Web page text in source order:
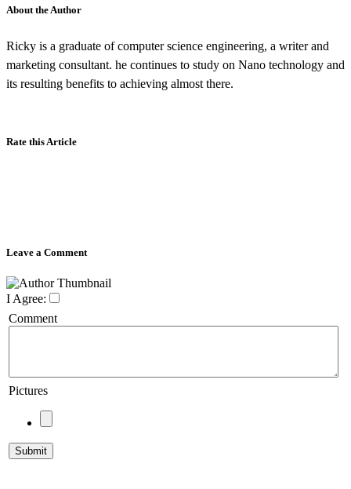
About the Author
Ricky is a graduate of computer science engineering, a writer and
marketing consultant. he continues to study on Nano technology and
its resulting benefits to achieving almost there.
Rate this Article
Leave a Comment
I Agree:
Comment
Pictures